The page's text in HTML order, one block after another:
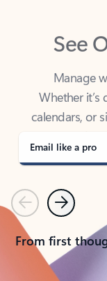
See
Manage
Whether
calendars, or
covered -
Email like a pro
PreviousNext
From first